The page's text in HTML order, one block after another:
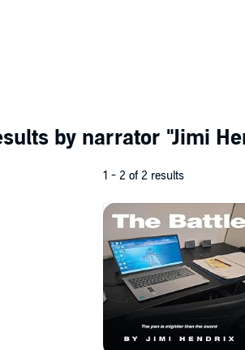
by narrator "Jimi
1 - 2 of 2 results